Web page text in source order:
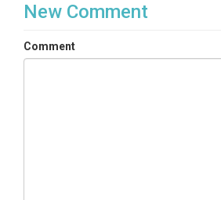
New Comment
Comment